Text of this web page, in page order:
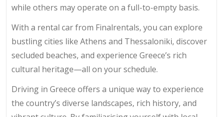
while others may operate on a full-to-empty basis.
With a rental car from Finalrentals, you can explore
bustling cities like Athens and Thessaloniki, discover
secluded beaches, and experience Greece’s rich
cultural heritage—all on your schedule.
Driving in Greece offers a unique way to experience
the country’s diverse landscapes, rich history, and